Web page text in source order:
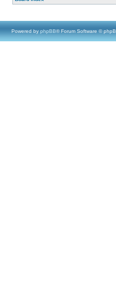
Powered by phpBB® Forum Software ©